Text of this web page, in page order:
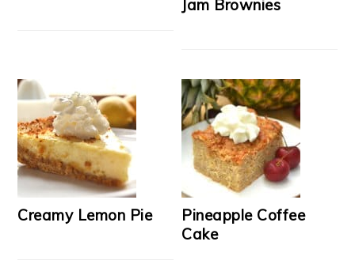
Jam Brownies
Creamy Lemon Pie
Pineapple Coffee
Cake